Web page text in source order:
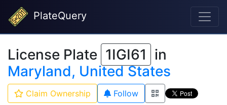
PlateQuery
License Plate 1IGI61 in
Maryland, United States
Claim Ownership Follow